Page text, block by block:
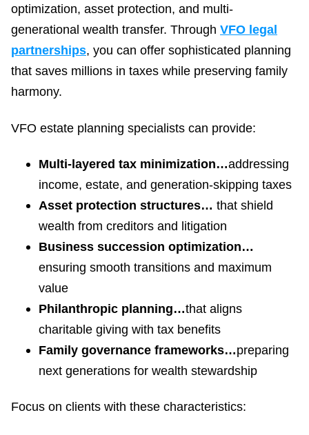
optimization, asset protection, and multi-
generational wealth transfer. Through VFO legal
partnerships, you can offer sophisticated planning
that saves millions in taxes while preserving family
harmony.
VFO estate planning specialists can provide:
Multi-layered tax minimization…addressing
income, estate, and generation-skipping taxes
Asset protection structures… that shield
wealth from creditors and litigation
Business succession optimization…
ensuring smooth transitions and maximum
value
Philanthropic planning…that aligns
charitable giving with tax benefits
Family governance frameworks…preparing
next generations for wealth stewardship
Focus on clients with these characteristics: